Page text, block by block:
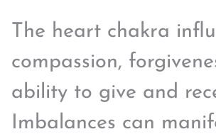
The heart chakra
compassion,
ability to give and
Imbalances can